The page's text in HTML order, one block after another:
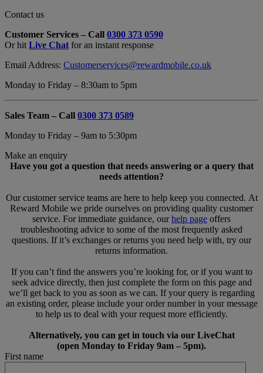
Close
Form
Overlay
Contact us
Customer Services – Call 0300 373 0590
Or hit Live Chat for an instant response
Email Address: Customerservices@rewardmobile.co.uk
Monday to Friday – 8:30am to 5pm
Sales Team – Call 0300 373 0589
Monday to Friday – 9am to 5:30pm
Make an enquiry
Have you got a question that needs answering or a query that
needs attention?
Our customer service teams are here to help keep you connected. At
Reward Mobile we pride ourselves on providing quality customer
service. For immediate guidance, ourhelp page offers
troubleshooting advice to some of the most frequently asked
questions. If it’s exchanges or returns you need help with, try our
returns information.
If you can’t find the answers you’re looking for, or if you want to
seek advice directly, then just complete the form on this page and
we’ll get back to you as soon as we can. If your query is regarding
an existing order, please include your order number in your message
to help us to deal with your request more efficiently.
Alternatively, you can get in touch via our LiveChat
(open Monday to Friday 9am – 5pm).
First name